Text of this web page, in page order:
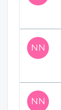
NN
NN